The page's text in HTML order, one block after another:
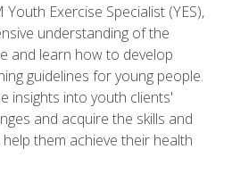
Exercise Specialist (YES),
understanding of the
and learn how to develop
guidelines for young people.
insights into youth clients'
and acquire the skills and
them achieve their health